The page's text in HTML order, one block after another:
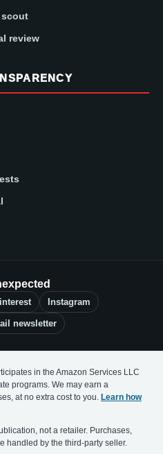
scout
review
Instagram
newsletter
in the Amazon Services LLC
programs. We may earn a
at no extra cost to you. Learn how
not a retailer. Purchases,
handled by the third-party seller.